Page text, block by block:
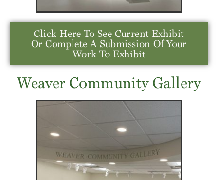
Click Here To See Current Exhibit
Or Complete A Submission Of Your
Work To Exhibit
Weaver Community Gallery